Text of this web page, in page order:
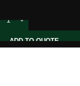
ADD TO QUOTE